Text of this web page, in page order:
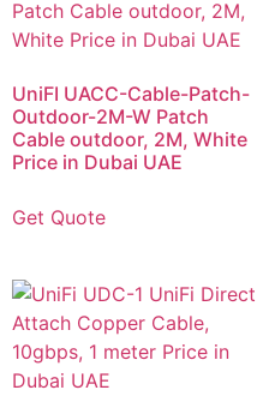
UniFI UACC-Cable-Patch-
Outdoor-2M-W Patch
Cable outdoor, 2M, White
Price in Dubai UAE
Get Quote